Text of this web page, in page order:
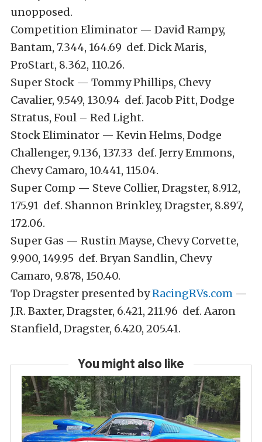
unopposed.
Competition Eliminator — David Rampy,
Bantam, 7.344, 164.69 def. Dick Maris,
ProStart, 8.362, 110.26.
Super Stock — Tommy Phillips, Chevy
Cavalier, 9.549, 130.94 def. Jacob Pitt, Dodge
Stratus, Foul – Red Light.
Stock Eliminator — Kevin Helms, Dodge
Challenger, 9.136, 137.33 def. Jerry Emmons,
Chevy Camaro, 10.441, 115.04.
Super Comp — Steve Collier, Dragster, 8.912,
175.91 def. Shannon Brinkley, Dragster, 8.897,
172.06.
Super Gas — Rustin Mayse, Chevy Corvette,
9.900, 149.95 def. Bryan Sandlin, Chevy
Camaro, 9.878, 150.40.
Top Dragster presented byRacingRVs.com —
J.R. Baxter, Dragster, 6.421, 211.96 def. Aaron
Stanfield, Dragster, 6.420, 205.41.
You might also like